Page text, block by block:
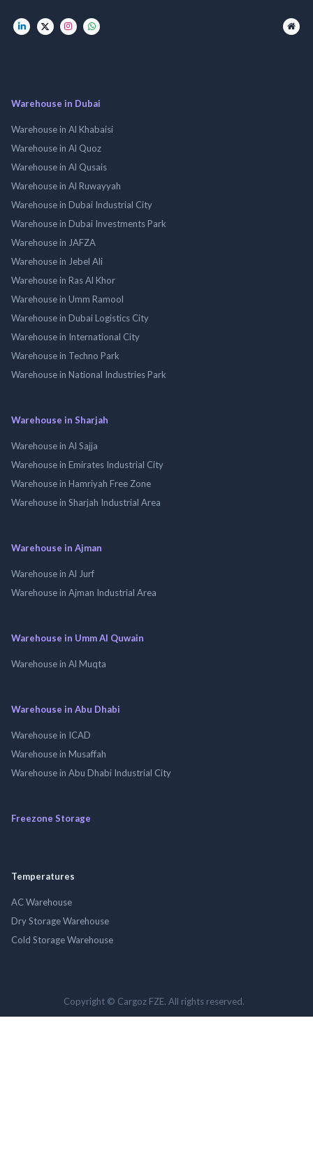
Warehouse in Dubai
Warehouse in Al Khabaisi
Warehouse in Al Quoz
Warehouse in Al Qusais
Warehouse in Al Ruwayyah
Warehouse in Dubai Industrial City
Warehouse in Dubai Investments Park
Warehouse in JAFZA
Warehouse in Jebel Ali
Warehouse in Ras Al Khor
Warehouse in Umm Ramool
Warehouse in Dubai Logistics City
Warehouse in International City
Warehouse in Techno Park
Warehouse in National Industries Park
Warehouse in Sharjah
Warehouse in Al Sajja
Warehouse in Emirates Industrial City
Warehouse in Hamriyah Free Zone
Warehouse in Sharjah Industrial Area
Warehouse in Ajman
Warehouse in Al Jurf
Warehouse in Ajman Industrial Area
Warehouse in Umm Al Quwain
Warehouse in Al Muqta
Warehouse in Abu Dhabi
Warehouse in ICAD
Warehouse in Musaffah
Warehouse in Abu Dhabi Industrial City
Freezone Storage
Temperatures
AC Warehouse
Dry Storage Warehouse
Cold Storage Warehouse
Copyright © Cargoz FZE. All rights reserved.